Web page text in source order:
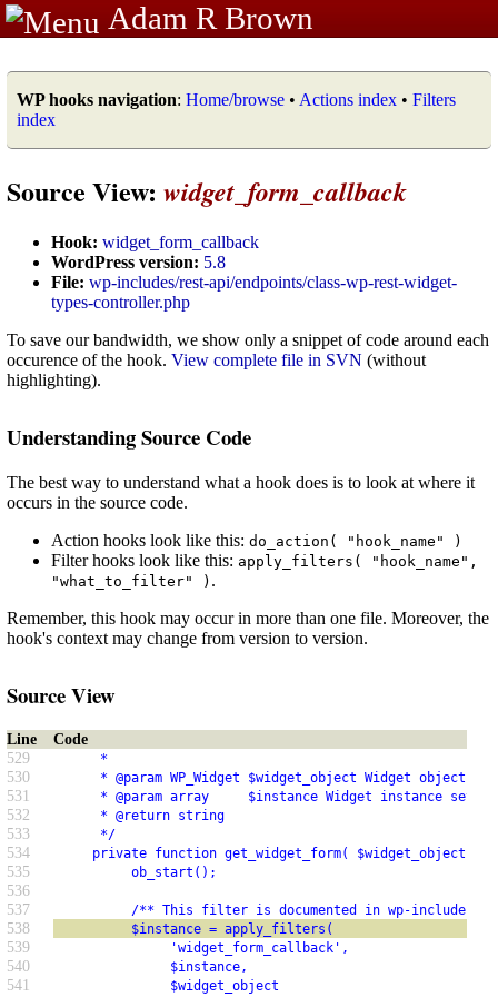
Adam R Brown
WP hooks navigation: Home/browse • Actions index • Filters
index
Source View: widget_form_callback
Hook: widget_form_callback
WordPress version: 5.8
File: wp-includes/rest-api/endpoints/class-wp-rest-widget-
types-controller.php
To save our bandwidth, we show only a snippet of code around each
occurence of the hook. View complete file in SVN (without
highlighting).
Understanding Source Code
The best way to understand what a hook does is to look at where it
occurs in the source code.
Action hooks look like this: do_action( "hook_name" )
Filter hooks look like this: apply_filters( "hook_name",
"what_to_filter" ) .
Remember, this hook may occur in more than one file. Moreover, the
hook's context may change from version to version.
Source View
Line
Code
529
*
530 * @param WP_Widget $widget_object Widget object
531 * @param array     $instance Widget instance
532 * @return string
533 */
534 private function get_widget_form( $widget_object,
535 ob_start();
536
537
/** This filter is documented in wp-includes/
538 $instance = apply_filters(
539 'widget_form_callback',
540 $instance,
541 $widget_object